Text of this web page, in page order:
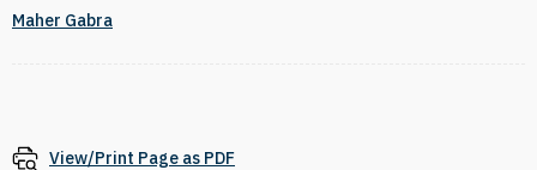
Maher Gabra
View/Print Page as PDF